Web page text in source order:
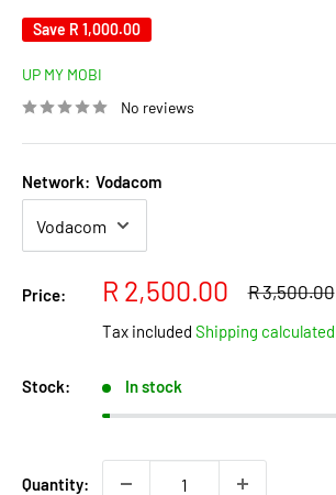
Save R 1,000.00
UP MY MOBI
No reviews
Network: Vodacom
Price:
Sale
price
R 2,500.00
Regular
R 3,500.00
Tax included Shipping calculated
Stock: In stock
Quantity: